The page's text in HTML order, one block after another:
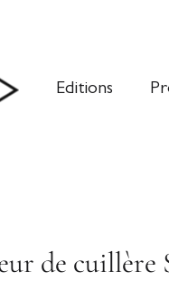
Editions
de cuillère